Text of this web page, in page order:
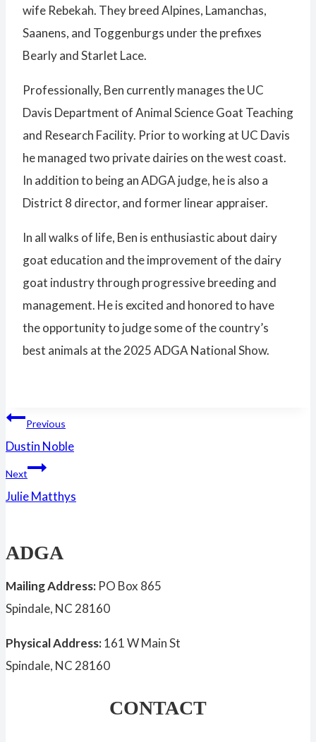
wife Rebekah. They breed Alpines, Lamanchas,
Saanens, and Toggenburgs under the prefixes
Bearly and Starlet Lace.
Professionally, Ben currently manages the UC
Davis Department of Animal Science Goat Teaching
and Research Facility. Prior to working at UC Davis
he managed two private dairies on the west coast.
In addition to being an ADGA judge, he is also a
District 8 director, and former linear appraiser.
In all walks of life, Ben is enthusiastic about dairy
goat education and the improvement of the dairy
goat industry through progressive breeding and
management. He is excited and honored to have
the opportunity to judge some of the country’s
best animals at the 2025 ADGA National Show.
Post
navigation
Previous
Dustin Noble
Next
Julie Matthys
ADGA
Mailing Address: PO Box 865
Spindale, NC 28160
Physical Address:161 W Main St
Spindale, NC 28160
CONTACT